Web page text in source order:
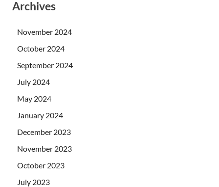
Archives
November 2024
October 2024
September 2024
July 2024
May 2024
January 2024
December 2023
November 2023
October 2023
July 2023